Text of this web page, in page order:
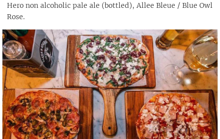
Hero non alcoholic pale ale (bottled), Allee Bleue / Blue Owl
Rose.